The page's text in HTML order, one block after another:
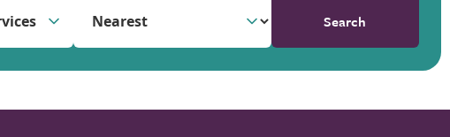
Search